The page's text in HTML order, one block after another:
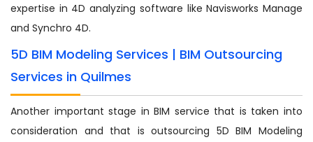
expertise in 4D analyzing software like Navisworks Manage
and Synchro 4D.
5D BIM Modeling Services | BIM Outsourcing
Services in Quilmes
Another important stage in BIM service that is taken into
consideration and that is outsourcing 5D BIM Modeling